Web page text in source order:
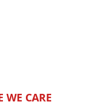
WE CARE